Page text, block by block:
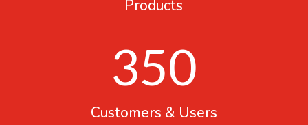
Products
350
Customers & Users